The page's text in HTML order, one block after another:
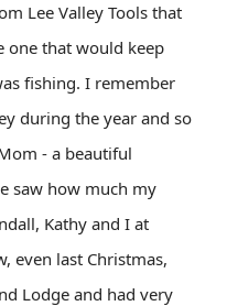
Lee Valley Tools that
one that would keep
fishing. I remember
during the year and so
- a beautiful
saw how much my
Kathy and I at
even last Christmas,
Lodge and had very